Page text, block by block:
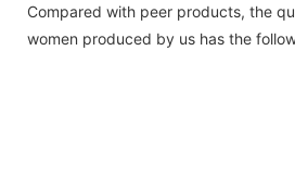
Compared with peer products, the
women produced by us has the